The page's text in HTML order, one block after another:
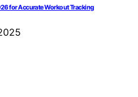
for Accurate Workout Tracking